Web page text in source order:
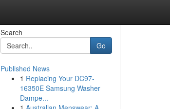
Search
Go
Published News
1 Replacing Your DC97-
16350E Samsung Washer
Dampe...